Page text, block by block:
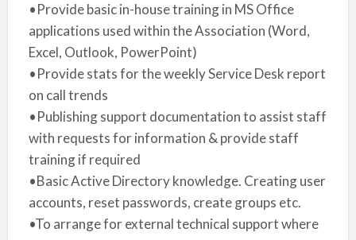
•Provide basic in-house training in MS Office
applications used within the Association (Word,
Excel, Outlook, PowerPoint)
•Provide stats for the weekly Service Desk report
on call trends
•Publishing support documentation to assist staff
with requests for information & provide staff
training if required
•Basic Active Directory knowledge. Creating user
accounts, reset passwords, create groups etc.
•To arrange for external technical support where